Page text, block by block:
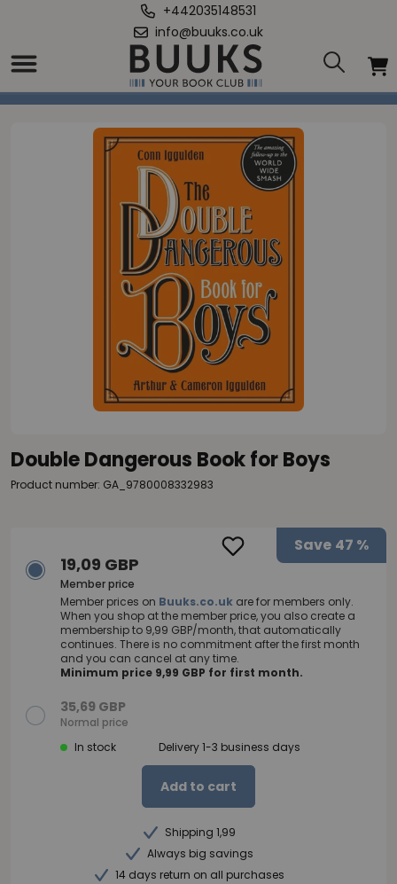
+442035148531
info@buuks.co.uk
Home
Double Dangerous Book for Boys
Double Dangerous Book for Boys
Product number: GA_9780008332983
Save 47 %
19,09 GBP
Member price
Member prices on Buuks.co.uk are for members only.
When you shop at the member price, you also create a
membership to 9,99 GBP/month, that automatically
continues. There is no commitment after the first month
and you can cancel at any time.
Minimum price 9,99 GBP for first month.
35,69 GBP
Normal price
In stock
Delivery 1-3 business days
Add to cart
Shipping 1,99
Always big savings
14 days return on all purchases